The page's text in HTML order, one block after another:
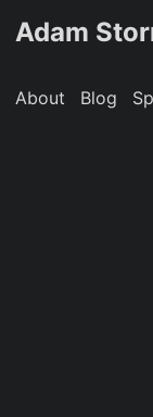
Adam
About Blog